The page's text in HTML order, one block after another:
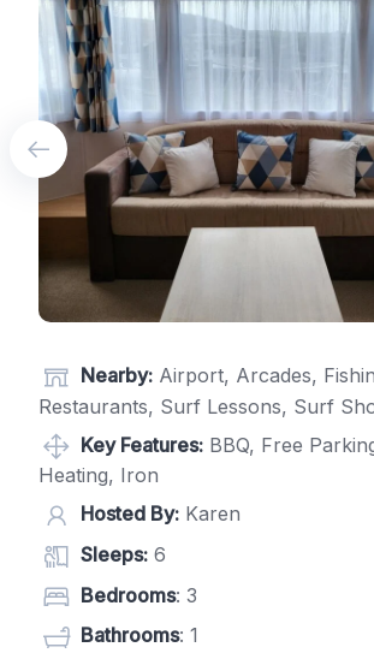
Nearby: Airport, Arcades,
Restaurants, Surf Lessons, Surf
Key Features: BBQ, Free
Heating, Iron
Hosted By: Karen
Sleeps: 6
Bedrooms: 3
Bathrooms: 1